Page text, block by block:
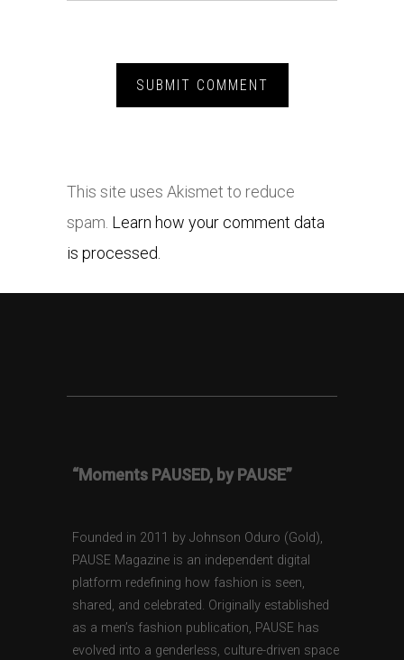
This site uses Akismet to reduce
spam. Learn how your comment data
is processed.
“Moments PAUSED, by PAUSE”
Founded in 2011 by Johnson Oduro (Gold),
PAUSE Magazine is an independent digital
platform redefining how fashion is seen,
shared, and celebrated. Originally established
as a men’s fashion publication, PAUSE has
evolved into a genderless, culture-driven space